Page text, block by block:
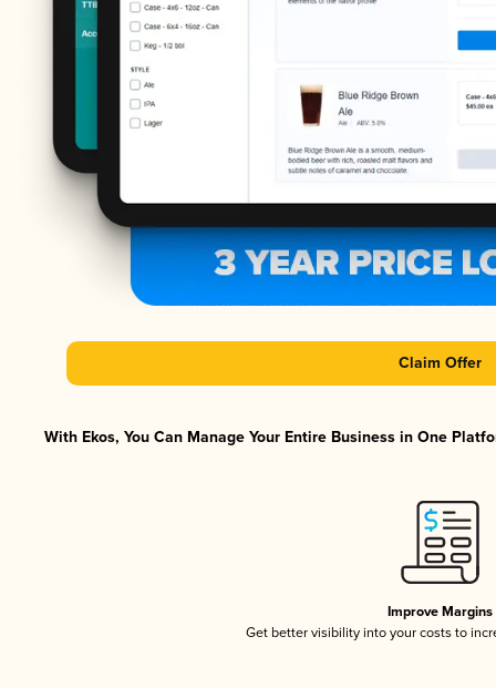
Claim Offer
With Ekos, You Can Manage Your Entire Business in One
Improve Margins
Get better visibility into your costs to